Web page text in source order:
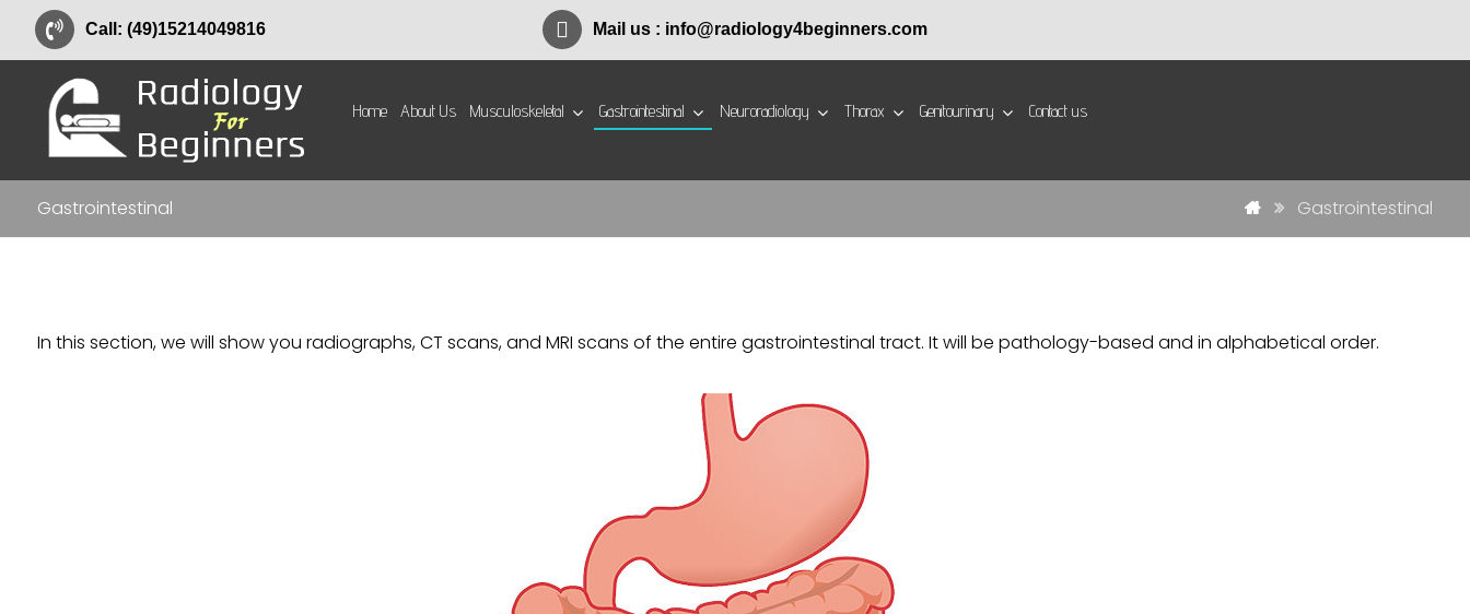
Call: (49)15214049816 Mail us : info@radiology4beginners.com
Home About Us Musculoskeletal Gastrointestinal Neuroradiology Thorax Genitourinary Contact us
Gastrointestinal Gastrointestinal
In this section, we will show you radiographs, CT scans, and MRI scans of the entire gastrointestinal tract. It will be pathology-based and in alphabetical order.